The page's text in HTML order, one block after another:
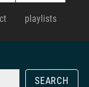
playlists
SEARCH